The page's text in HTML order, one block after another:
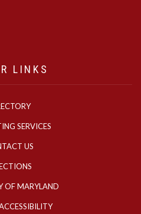
LINKS
SERVICES
US
OF MARYLAND